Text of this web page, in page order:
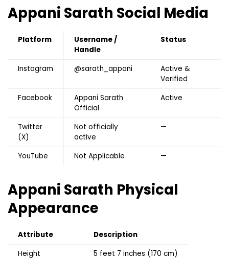
Appani Sarath Social Media
Platform
Username /
Handle
Status
Instagram @sarath_appani
Active &
Verified
Facebook
Appani Sarath
Official
Active
Twitter
(X)
Not officially
active
—
YouTube Not Applicable —
Appani Sarath Physical
Appearance
Attribute
Description
Height
5 feet 7 inches (170 cm)